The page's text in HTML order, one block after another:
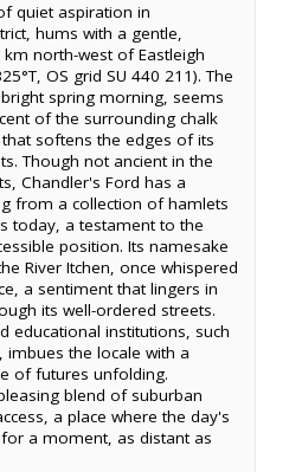
quiet aspiration in
hums with a gentle,
north-west of Eastleigh
OS grid SU 440 211). The
spring morning, seems
of the surrounding chalk
softens the edges of its
Though not ancient in the
Chandler's Ford has a
from a collection of hamlets
today, a testament to the
position. Its namesake
River Itchen, once whispered
a sentiment that lingers in
its well-ordered streets.
educational institutions, such
imbues the locale with a
of futures unfolding.
blend of suburban
a place where the day's
a moment, as distant as